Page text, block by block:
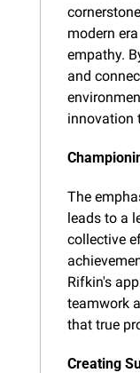
modern
empathy.
and
innovation
The
leads to a
collective
Rifkin's
teamwork
that true
Creating